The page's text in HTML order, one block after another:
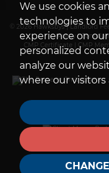
We use cookies
technologies to
experience on
personalized
analyze our
where our
© 2026 Hawksbys |Landlord
Policy|
CMP Certificate
CMP